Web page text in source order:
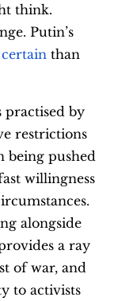
think.
Putin’s
certain than
by
restrictions
being pushed
willingness
alongside
a ray
of war, and
to activists